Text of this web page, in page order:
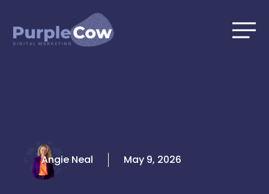
content
Angie Neal May 9, 2026